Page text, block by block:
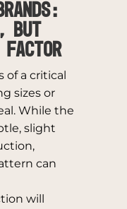
But
of a critical
sizes or
While the
slight
can
will